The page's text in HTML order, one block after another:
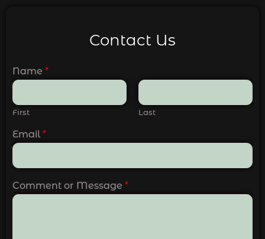
Contact Us
Name *
First Last
Email *
Comment or Message *